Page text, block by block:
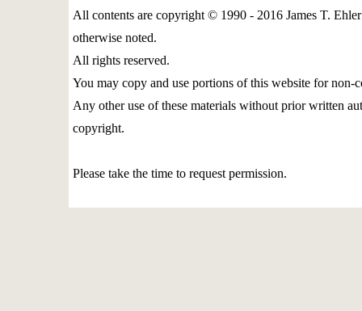
All contents are copyright © 1990 - 2016 James T.
otherwise noted.
All rights reserved.
You may copy and use portions of this website for non-
Any other use of these materials without prior written
copyright.
Please take the time to request permission.